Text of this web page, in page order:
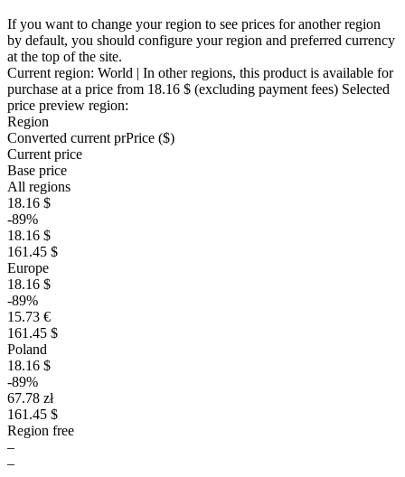
If you want to change your region to see prices for another region
by default, you should configure your region and preferred currency
at the top of the site.
Current region: World | In other regions, this product is available for
purchase at a price from 18.16 $ (excluding payment fees) Selected
price preview region:
Region
Converted current prPrice ($)
Current price
Base price
All regions
18.16 $
-89%
18.16 $
161.45 $
Europe
18.16 $
-89%
15.73 €
161.45 $
Poland
18.16 $
-89%
67.78 zł
161.45 $
Region free
–
–